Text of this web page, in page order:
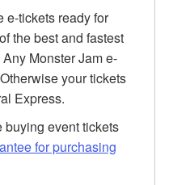
e-tickets ready for
the best and fastest
Monster Jam e-
your tickets
Express.
buying event tickets
for purchasing